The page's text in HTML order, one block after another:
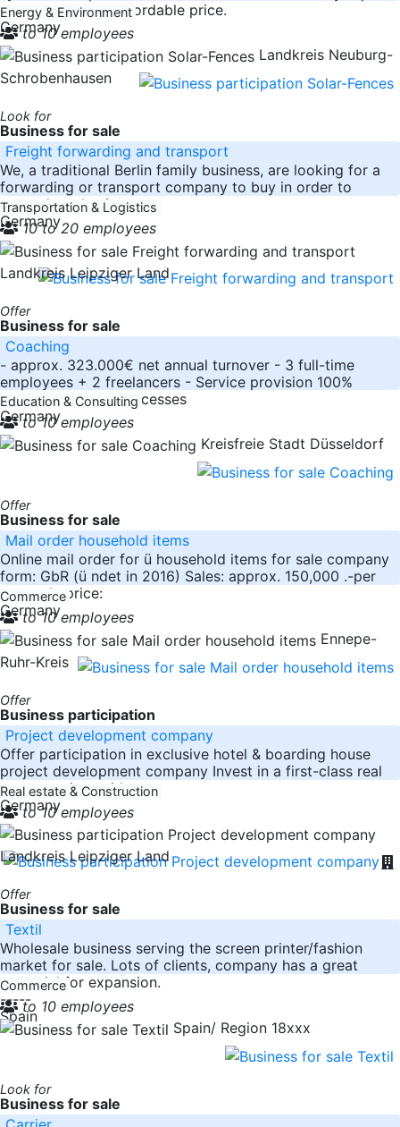
quality at a very affordable price.
Germany
Energy & Environment
to 10 employees
Landkreis Neuburg-
Schrobenhausen
Look for
Business for sale
Freight forwarding and transport
We, a traditional Berlin family business, are looking for a
forwarding or transport company to buy in order to
expand our business
Germany
Transportation & Logistics
10 to 20 employees
Landkreis Leipziger Land
Offer
Business for sale
Coaching
- approx. 323.000€ net annual turnover - 3 full-time
employees + 2 freelancers - Service provision 100%
online - Business processes
Germany
Education & Consulting
to 10 employees
Kreisfreie Stadt Düsseldorf
Offer
Business for sale
Mail order household items
Online mail order for ü household items for sale company
form: GbR (ü ndet in 2016) Sales: approx. 150,000 .-per
year sale price:
Germany
Commerce
to 10 employees
Ennepe-
Ruhr-Kreis
Offer
Business participation
Project development company
Offer participation in exclusive hotel & boarding house
project development company Invest in a first-class real
estate project with
Germany
Real estate & Construction
to 10 employees
Landkreis Leipziger Land
Offer
Business for sale
Textil
Wholesale business serving the screen printer/fashion
market for sale. Lots of clients, company has a great
potential for expansion.
-----
Spain
Commerce
to 10 employees
Spain/ Region 18xxx
Look for
Business for sale